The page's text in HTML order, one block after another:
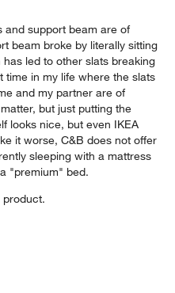
and support beam are of
beam broke by literally sitting
led to other slats breaking
time in my life where the slats
and my partner are of
but just putting the
looks nice, but even IKEA
it worse, C&B does not offer
sleeping with a mattress
"premium" bed.
product.